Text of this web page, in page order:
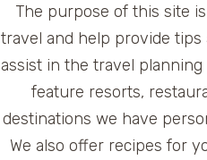
The purpose of this site
travel and help provide tips
assist in the travel planning
feature resorts,
destinations we have
We also offer recipes for